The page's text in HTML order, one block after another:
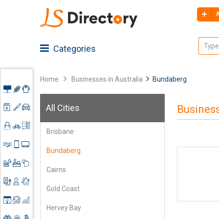
Categories
Advertising
Agriculture
&
Architecture
Craft
Shoes
Spare
Books &
Business
Accessories
Construction
Contractors
Electronics
Engineering
Event
Home Businesses in Australia Bundaberg
All Cities
Brisbane
Bundaberg
Cairns
Gold Coast
Hervey Bay